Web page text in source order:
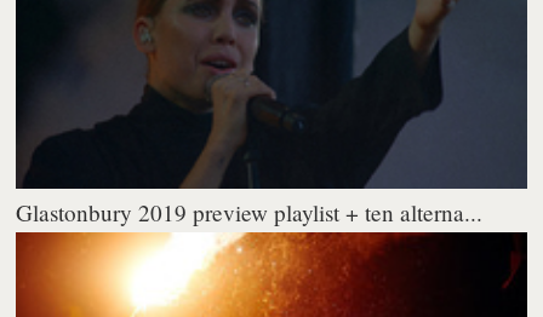
Glastonbury 2019 preview playlist + ten alterna...